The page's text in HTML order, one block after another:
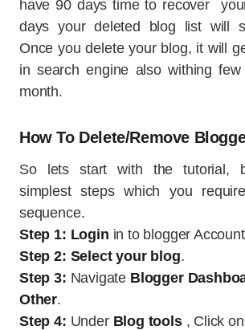
have 90 days time to recover
days your deleted blog list will
Once you delete your blog, it will
in search engine also withing
month.
How To Delete/Remove
So lets start with the tutorial,
simplest steps which you
sequence.
Step 1: Login in to blogger
Step 2: Select your blog.
Step 3: Navigate Blogger
Other.
Step 4: Under Blog tools, Click on